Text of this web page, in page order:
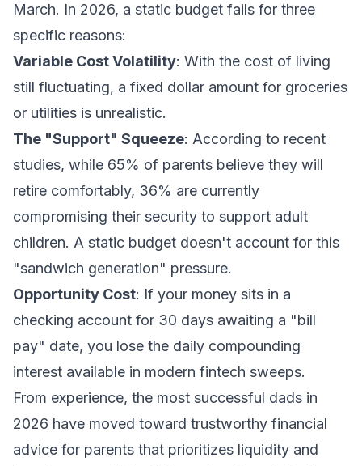
March. In 2026, a static budget fails for three
specific reasons:
Variable Cost Volatility: With the cost of living
still fluctuating, a fixed dollar amount for groceries
or utilities is unrealistic.
The "Support" Squeeze: According to recent
studies, while 65% of parents believe they will
retire comfortably, 36% are currently
compromising their security to support adult
children. A static budget doesn't account for this
"sandwich generation" pressure.
Opportunity Cost: If your money sits in a
checking account for 30 days awaiting a "bill
pay" date, you lose the daily compounding
interest available in modern fintech sweeps.
From experience, the most successful dads in
2026 have moved toward trustworthy financial
advice for parents that prioritizes liquidity and